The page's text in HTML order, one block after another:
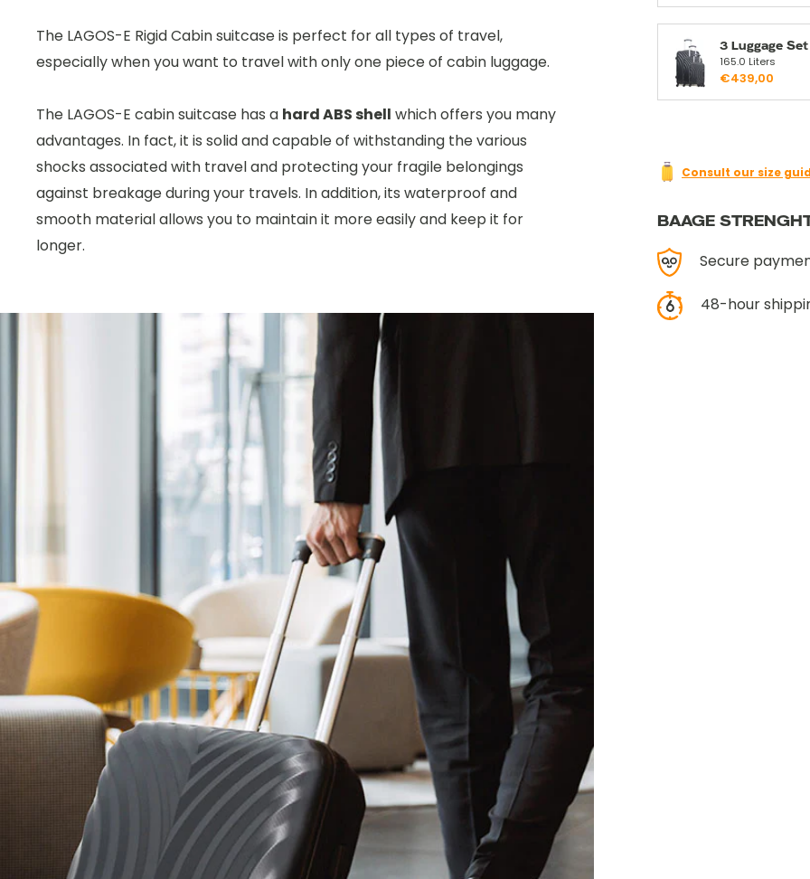
3 Luggage
165.0 Liters
€439,00
Consult our size
BAAGE
Secure
48-hour
The LAGOS-E Rigid Cabin suitcase is perfect for all types of travel,
especially when you want to travel with only one piece of cabin luggage.
The LAGOS-E cabin suitcase has a hard ABS shell which offers you many
advantages. In fact, it is solid and capable of withstanding the various
shocks associated with travel and protecting your fragile belongings
against breakage during your travels. In addition, its waterproof and
smooth material allows you to maintain it more easily and keep it for
longer.